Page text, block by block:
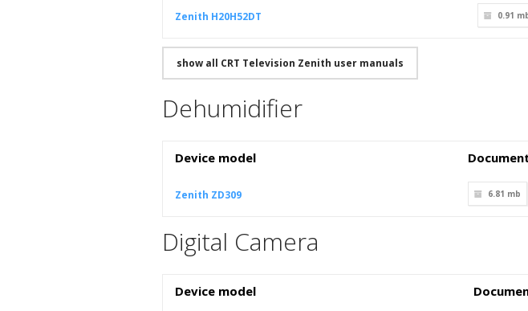
Zenith H20H52DT 0.91
show all CRT Television Zenith user manuals
Dehumidifier
Device model
Zenith ZD309 6.81 mb
Digital Camera
Device model